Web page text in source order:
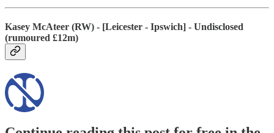
Kasey McAteer (RW) - [Leicester - Ipswich] - Undisclosed
(rumoured £12m)